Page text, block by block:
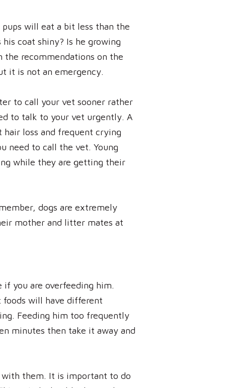
will eat a bit less than the
coat shiny? Is he growing
the recommendations on the
it is not an emergency.
to call your vet sooner rather
to talk to your vet urgently. A
loss and frequent crying
need to call the vet. Young
while they are getting their
dogs are extremely
mother and litter mates at
you are overfeeding him.
will have different
Feeding him too frequently
minutes then take it away and
them. It is important to do